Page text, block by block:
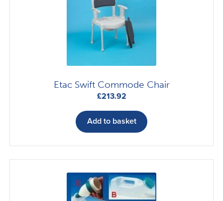
Etac Swift Commode Chair
£213.92
Add to basket